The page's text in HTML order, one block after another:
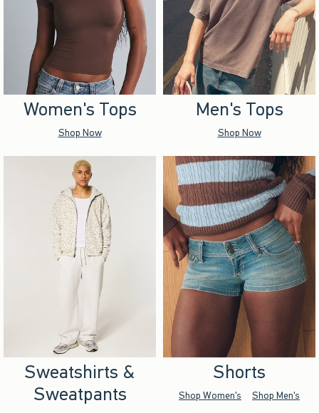
Women's Tops
Shop Now
Men's Tops
Shop Now
Sweatshirts &
Sweatpants
Shorts
Shop Women's Shop Men's